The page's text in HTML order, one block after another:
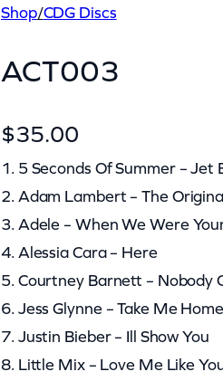
Shop/CDG Discs
ACT003
$35.00
1. 5 Seconds Of Summer – Jet
2. Adam Lambert – The
3. Adele – When We Were
4. Alessia Cara – Here
5. Courtney Barnett – Nobody
6. Jess Glynne – Take Me Home
7. Justin Bieber – Ill Show You
8. Little Mix – Love Me Like